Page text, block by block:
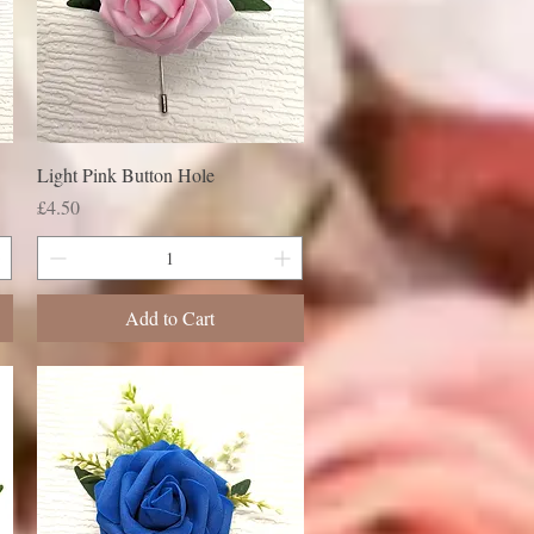
Light Pink Button Hole
Price
£4.50
Add to Cart